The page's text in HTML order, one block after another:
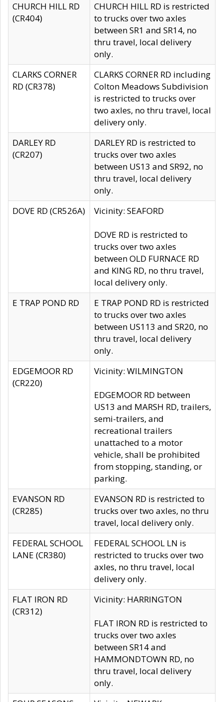
CHURCH HILL RD
(CR404)
CHURCH HILL RD is restricted
to trucks over two axles
between SR1 and SR14, no
thru travel, local delivery
only.
CLARKS CORNER
RD (CR378)
CLARKS CORNER RD including
Colton Meadows Subdivision
is restricted to trucks over
two axles, no thru travel, local
delivery only.
DARLEY RD
(CR207)
DARLEY RD is restricted to
trucks over two axles
between US13 and SR92, no
thru travel, local delivery
only.
DOVE RD (CR526A)
Vicinity: SEAFORD
DOVE RD is restricted to
trucks over two axles
between OLD FURNACE RD
and KING RD, no thru travel,
local delivery only.
E TRAP POND RD
E TRAP POND RD is restricted
to trucks over two axles
between US113 and SR20, no
thru travel, local delivery
only.
EDGEMOOR RD
(CR220)
Vicinity: WILMINGTON
EDGEMOOR RD between
US13 and MARSH RD, trailers,
semi-trailers, and
recreational trailers
unattached to a motor
vehicle, shall be prohibited
from stopping, standing, or
parking.
EVANSON RD
(CR285)
EVANSON RD is restricted to
trucks over two axles, no thru
travel, local delivery only.
FEDERAL SCHOOL
LANE (CR380)
FEDERAL SCHOOL LN is
restricted to trucks over two
axles, no thru travel, local
delivery only.
FLAT IRON RD
(CR312)
Vicinity: HARRINGTON
FLAT IRON RD is restricted to
trucks over two axles
between SR14 and
HAMMONDTOWN RD, no
thru travel, local delivery
only.